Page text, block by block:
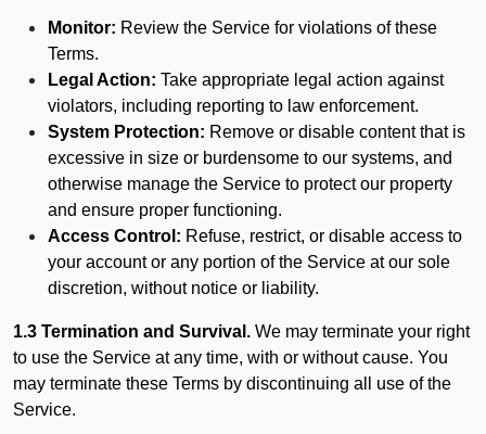
Monitor: Review the Service for violations of these
Terms.
Legal Action: Take appropriate legal action against
violators, including reporting to law enforcement.
System Protection: Remove or disable content that is
excessive in size or burdensome to our systems, and
otherwise manage the Service to protect our property
and ensure proper functioning.
Access Control: Refuse, restrict, or disable access to
your account or any portion of the Service at our sole
discretion, without notice or liability.
1.3 Termination and Survival. We may terminate your right
to use the Service at any time, with or without cause. You
may terminate these Terms by discontinuing all use of the
Service.